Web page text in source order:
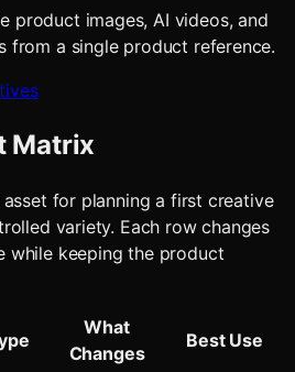
product images, AI videos, and
from a single product reference.
Matrix
for planning a first creative
variety. Each row changes
while keeping the product
What
Changes
Best Use